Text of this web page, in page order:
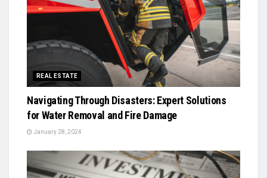
REAL ESTATE
Navigating Through Disasters: Expert Solutions
for Water Removal and Fire Damage
January 28, 2024